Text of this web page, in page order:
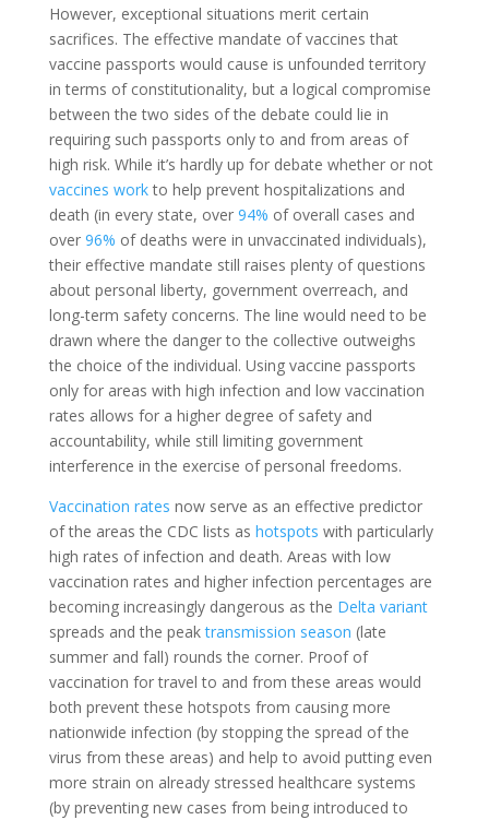
However, exceptional situations merit certain
sacrifices. The effective mandate of vaccines that
vaccine passports would cause is unfounded territory
in terms of constitutionality, but a logical compromise
between the two sides of the debate could lie in
requiring such passports only to and from areas of
high risk. While it’s hardly up for debate whether or not
vaccines workto help prevent hospitalizations and
death (in every state, over 94% of overall cases and
over 96% of deaths were in unvaccinated individuals),
their effective mandate still raises plenty of questions
about personal liberty, government overreach, and
long-term safety concerns. The line would need to be
drawn where the danger to the collective outweighs
the choice of the individual. Using vaccine passports
only for areas with high infection and low vaccination
rates allows for a higher degree of safety and
accountability, while still limiting government
interference in the exercise of personal freedoms.
Vaccination rates now serve as an effective predictor
of the areas the CDC lists as hotspots with particularly
high rates of infection and death. Areas with low
vaccination rates and higher infection percentages are
becoming increasingly dangerous as the Delta variant
spreads and the peaktransmission season (late
summer and fall) rounds the corner. Proof of
vaccination for travel to and from these areas would
both prevent these hotspots from causing more
nationwide infection (by stopping the spread of the
virus from these areas) and help to avoid putting even
more strain on already stressed healthcare systems
(by preventing new cases from being introduced to